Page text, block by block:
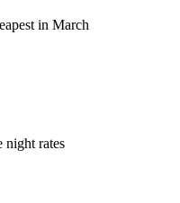
in March
night rates